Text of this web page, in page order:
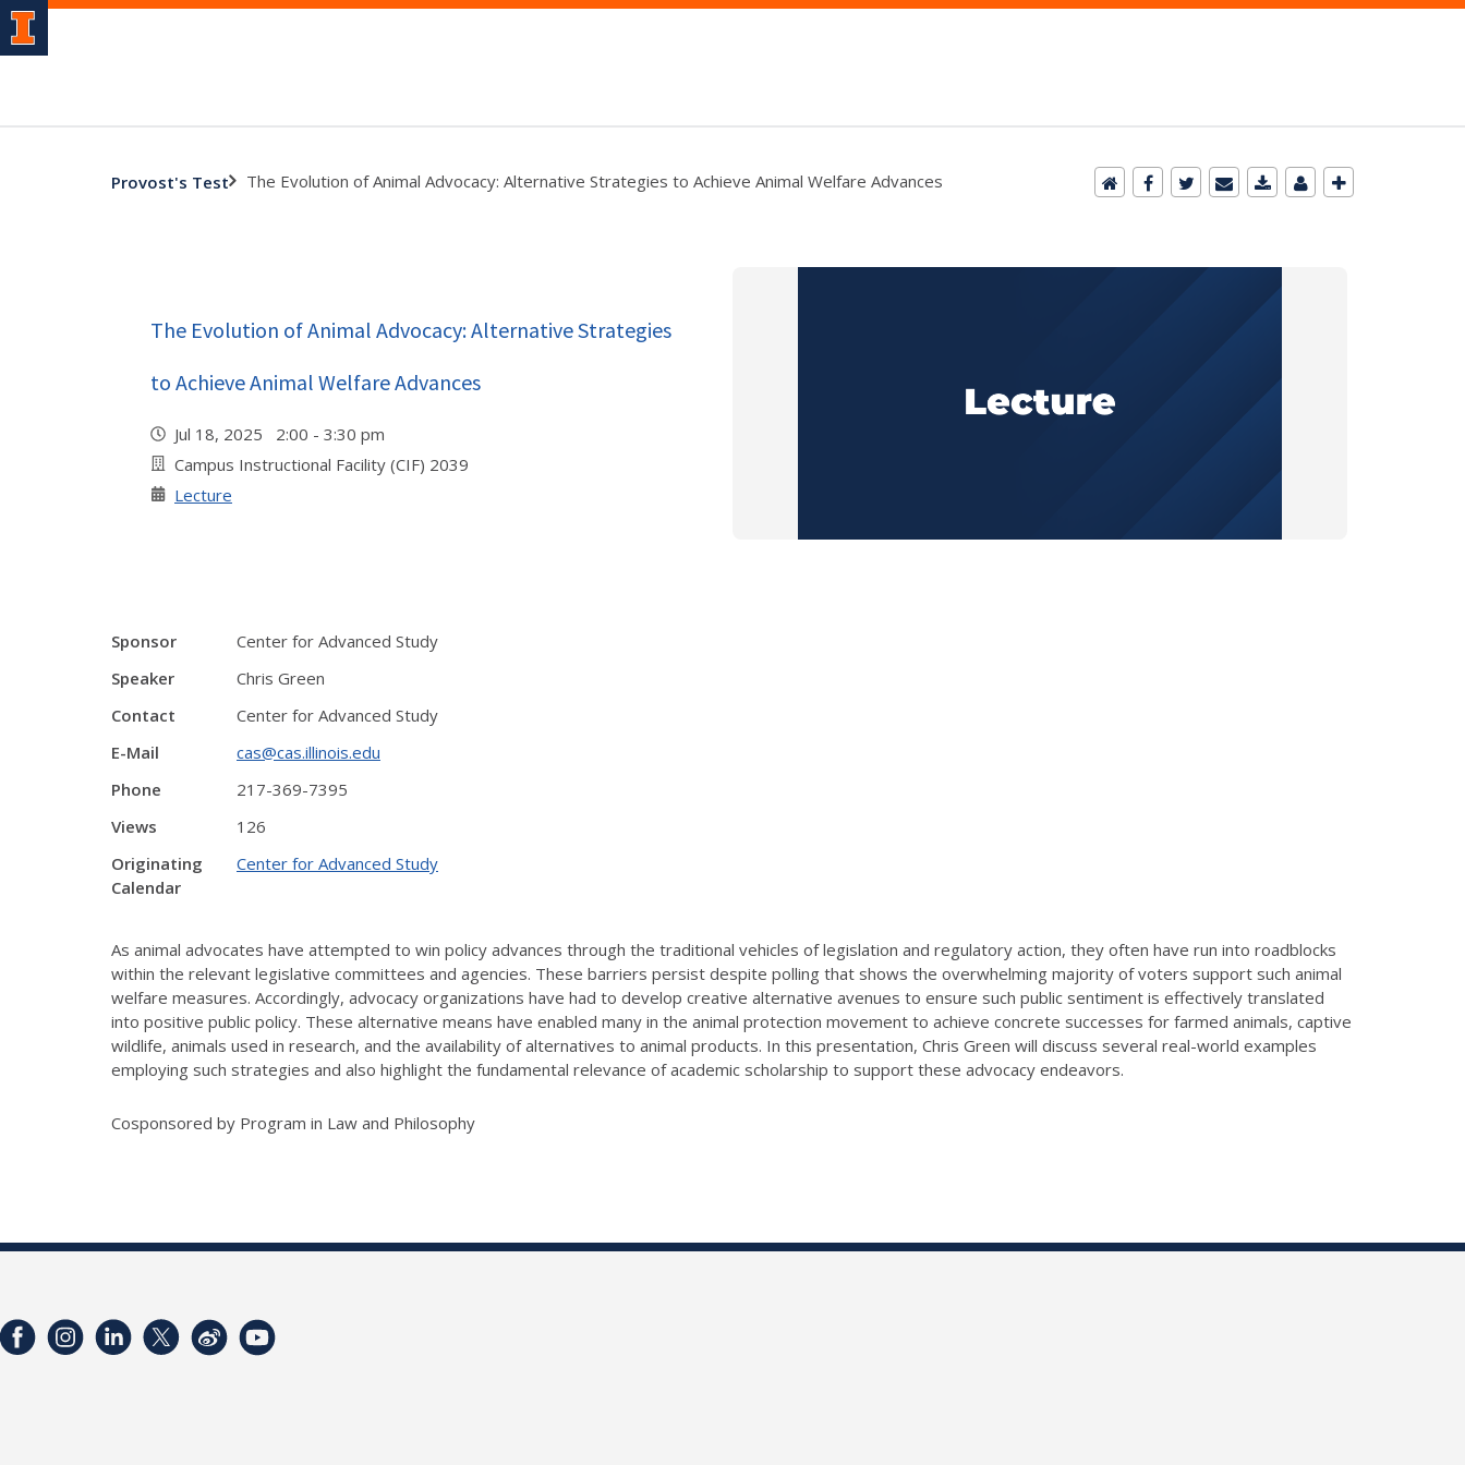
Provost's Test The Evolution of Animal Advocacy: Alternative Strategies to Achieve Animal Welfare Advances
The Evolution of Animal Advocacy: Alternative Strategies
to Achieve Animal Welfare Advances
Jul 18, 2025 2:00 - 3:30 pm
Campus Instructional Facility (CIF) 2039
Lecture
Sponsor
Center for Advanced Study
Speaker
Chris Green
Contact
Center for Advanced Study
E-Mail
cas@cas.illinois.edu
Phone
217-369-7395
Views
126
Originating
Calendar
Center for Advanced Study
As animal advocates have attempted to win policy advances through the traditional vehicles of legislation and regulatory action, they often have run into roadblocks
within the relevant legislative committees and agencies. These barriers persist despite polling that shows the overwhelming majority of voters support such animal
welfare measures. Accordingly, advocacy organizations have had to develop creative alternative avenues to ensure such public sentiment is effectively translated
into positive public policy. These alternative means have enabled many in the animal protection movement to achieve concrete successes for farmed animals, captive
wildlife, animals used in research, and the availability of alternatives to animal products. In this presentation, Chris Green will discuss several real-world examples
employing such strategies and also highlight the fundamental relevance of academic scholarship to support these advocacy endeavors.
Cosponsored by Program in Law and Philosophy